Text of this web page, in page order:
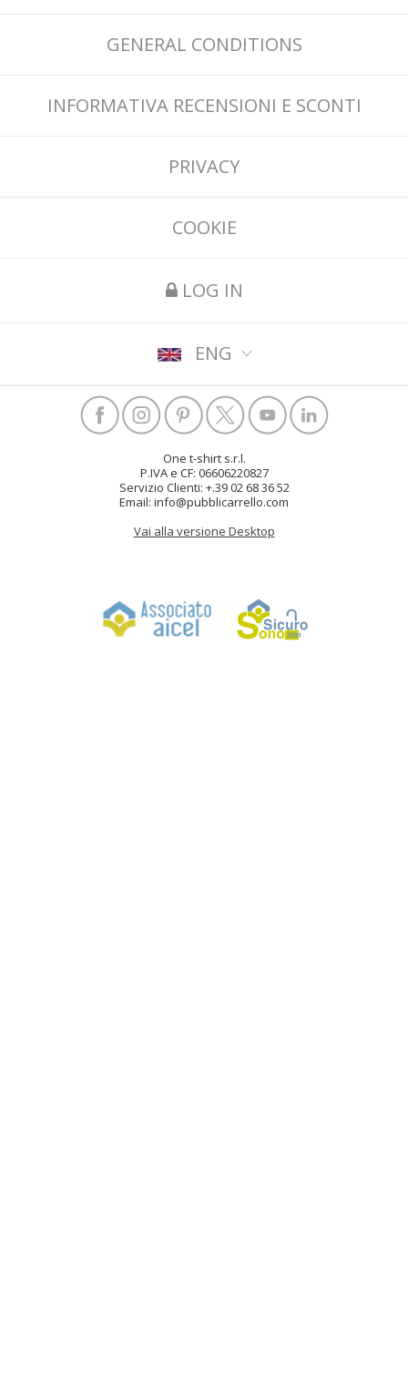
GENERAL CONDITIONS
INFORMATIVA RECENSIONI E SCONTI
PRIVACY
COOKIE
LOG IN
ENG
One t-shirt s.r.l.
P.IVA e CF: 06606220827
Servizio Clienti: +.39 02 68 36 52
Email: info@pubblicarrello.com
Vai alla versione Desktop